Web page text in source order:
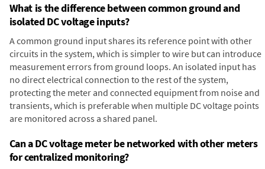
What is the difference between common ground and
isolated DC voltage inputs?
A common ground input shares its reference point with other
circuits in the system, which is simpler to wire but can introduce
measurement errors from ground loops. An isolated input has
no direct electrical connection to the rest of the system,
protecting the meter and connected equipment from noise and
transients, which is preferable when multiple DC voltage points
are monitored across a shared panel.
Can a DC voltage meter be networked with other meters
for centralized monitoring?